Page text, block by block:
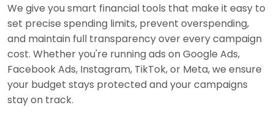
We give you smart financial tools that make it easy to
set precise spending limits, prevent overspending,
and maintain full transparency over every campaign
cost. Whether you're running ads on Google Ads,
Facebook Ads, Instagram, TikTok, or Meta, we ensure
your budget stays protected and your campaigns
stay on track.